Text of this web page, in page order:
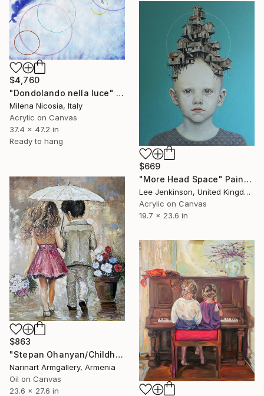
$4,760
"Dondolando nella luce" Painting
Milena Nicosia, Italy
Acrylic on Canvas
37.4 x 47.2 in
Ready to hang
$669
"More Head Space" Painting
Lee Jenkinson, United Kingdom
Acrylic on Canvas
19.7 x 23.6 in
$863
"Stepan Ohanyan/Childhood Companions" Painting
Narinart Armgallery, Armenia
Oil on Canvas
23.6 x 27.6 in